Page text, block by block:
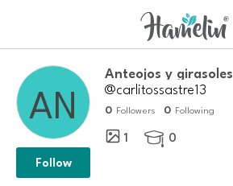
Anteojos y girasoles
@carlitossastre13
0 Followers 0 Following
1  0
Follow